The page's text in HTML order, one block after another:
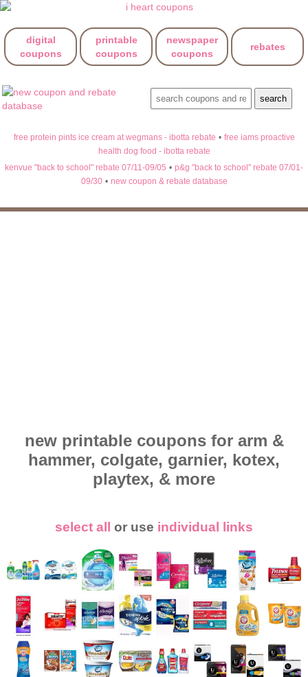
digital
coupons
printable
coupons
newspaper
coupons
rebates
free protein pints ice cream at wegmans - ibotta rebate • free iams proactive
health dog food - ibotta rebate
kenvue "back to school" rebate 07/11-09/05 • p&g "back to school" rebate 07/01-
09/30 • new coupon & rebate database
new printable coupons for arm &
hammer, colgate, garnier, kotex,
playtex, & more
select all or use individual links